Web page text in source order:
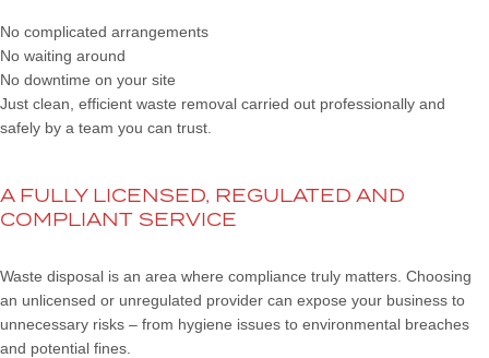
No complicated arrangements
No waiting around
No downtime on your site
Just clean, efficient waste removal carried out professionally and
safely by a team you can trust.
A FULLY LICENSED, REGULATED AND
COMPLIANT SERVICE
Waste disposal is an area where compliance truly matters. Choosing
an unlicensed or unregulated provider can expose your business to
unnecessary risks – from hygiene issues to environmental breaches
and potential fines.